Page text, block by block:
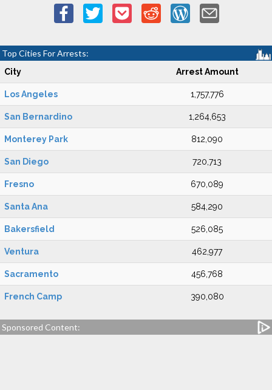
Top Cities For Arrests:
City Arrest Amount
Los Angeles 1,757,776
San Bernardino 1,264,653
Monterey Park 812,090
San Diego 720,713
Fresno 670,089
Santa Ana 584,290
Bakersfield 526,085
Ventura 462,977
Sacramento 456,768
French Camp 390,080
Sponsored Content: